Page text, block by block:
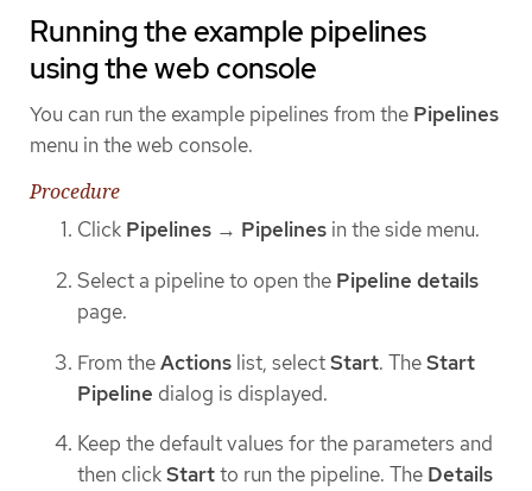
Running the example pipelines
using the web console
You can run the example pipelines from the Pipelines
menu in the web console.
Procedure
Click Pipelines → Pipelines in the side menu.
Select a pipeline to open the Pipeline details
page.
From theActions list, selectStart. TheStart
Pipeline dialog is displayed.
Keep the default values for the parameters and
then clickStartto run the pipeline. The Details